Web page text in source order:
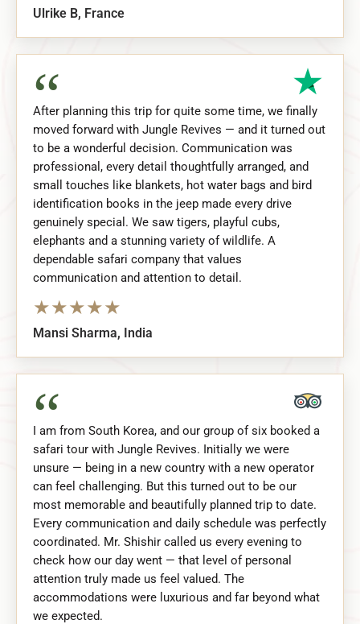
Ulrike B, France
“
After planning this trip for quite some time, we finally
moved forward with Jungle Revives — and it turned out
to be a wonderful decision. Communication was
professional, every detail thoughtfully arranged, and
small touches like blankets, hot water bags and bird
identification books in the jeep made every drive
genuinely special. We saw tigers, playful cubs,
elephants and a stunning variety of wildlife. A
dependable safari company that values
communication and attention to detail.
★★★★★
Mansi Sharma, India
“
I am from South Korea, and our group of six booked a
safari tour with Jungle Revives. Initially we were
unsure — being in a new country with a new operator
can feel challenging. But this turned out to be our
most memorable and beautifully planned trip to date.
Every communication and daily schedule was perfectly
coordinated. Mr. Shishir called us every evening to
check how our day went — that level of personal
attention truly made us feel valued. The
accommodations were luxurious and far beyond what
we expected.